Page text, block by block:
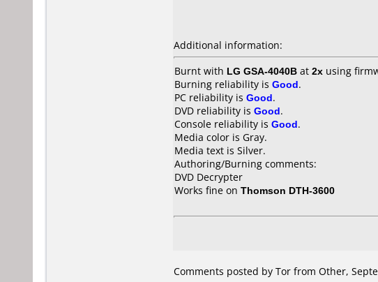
Additional information:
Burnt with LG GSA-4040B at 2x using
Burning reliability is Good.
PC reliability is Good.
DVD reliability is Good.
Console reliability is Good.
Media color is Gray.
Media text is Silver.
Authoring/Burning comments:
DVD Decrypter
Works fine on Thomson DTH-3600
Comments posted by Tor from Other,